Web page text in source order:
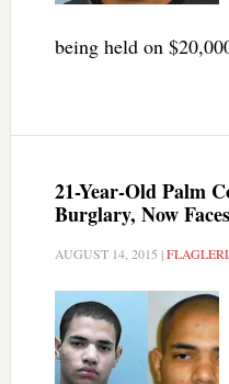
being held on
21-Year-Old Palm
Burglary, Now
AUGUST 14, 2015 |